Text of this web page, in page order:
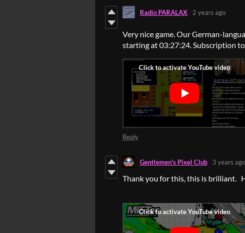
Radio PARALAX 2 years ago
Very nice game. Our German-
starting at 03:27:24. Subscription
Reply
Gentlemen's Pixel Club 3 years ago
Thank you for this, this is brilliant.